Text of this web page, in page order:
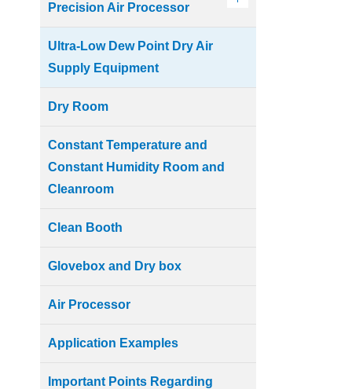
Precision Air Processor
Ultra-Low Dew Point Dry Air
Supply Equipment
Dry Room
Constant Temperature and
Constant Humidity Room and
Cleanroom
Clean Booth
Glovebox and Dry box
Air Processor
Application Examples
Important Points Regarding